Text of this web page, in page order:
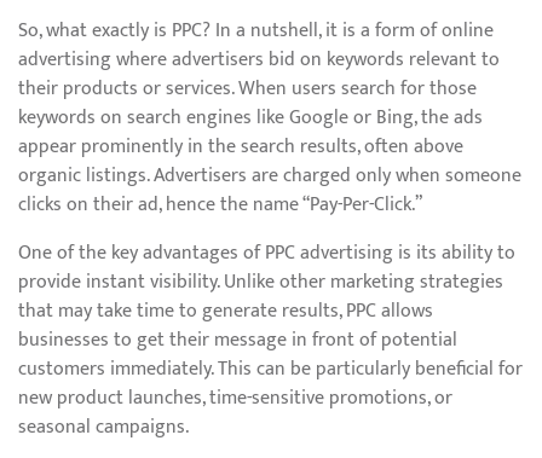
So, what exactly is PPC? In a nutshell, it is a form of online
advertising where advertisers bid on keywords relevant to
their products or services. When users search for those
keywords on search engines like Google or Bing, the ads
appear prominently in the search results, often above
organic listings. Advertisers are charged only when someone
clicks on their ad, hence the name “Pay-Per-Click.”
One of the key advantages of PPC advertising is its ability to
provide instant visibility. Unlike other marketing strategies
that may take time to generate results, PPC allows
businesses to get their message in front of potential
customers immediately. This can be particularly beneficial for
new product launches, time-sensitive promotions, or
seasonal campaigns.